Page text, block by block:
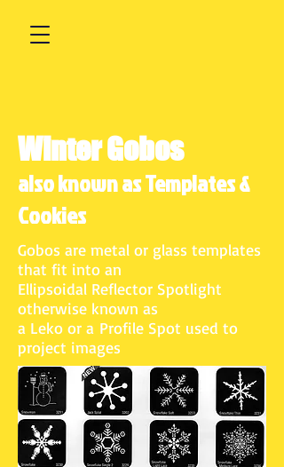
Winter Gobos
also known as Templates &
Cookies
Gobos are metal or glass templates
that fit into an
Ellipsoidal Reflector Spotlight
otherwise known as
a Leko or a Profile Spot used to
project images